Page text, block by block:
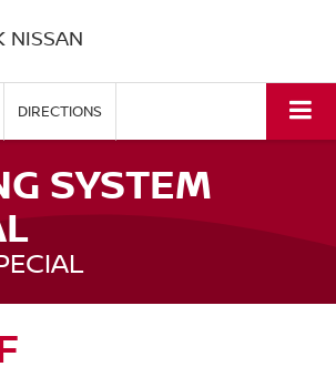
NISSAN
DIRECTIONS
SYSTEM